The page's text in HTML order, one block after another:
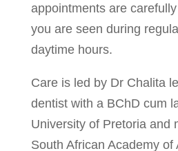
appointments are
you are seen during
daytime hours.
Care is led by Dr Chalita
dentist with a BChD cum
University of Pretoria and
South African Academy of